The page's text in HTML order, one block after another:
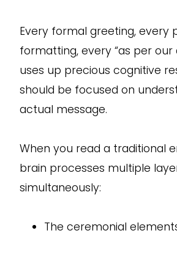
Every formal greeting, every
formatting, every “as per our
uses up precious cognitive
should be focused on
actual message.
When you read a traditional
brain processes multiple
simultaneously:
The ceremonial